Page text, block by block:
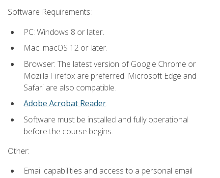
Software Requirements:
PC: Windows 8 or later.
Mac: macOS 12 or later.
Browser: The latest version of Google Chrome or
Mozilla Firefox are preferred. Microsoft Edge and
Safari are also compatible.
Adobe Acrobat Reader.
Software must be installed and fully operational
before the course begins.
Other:
Email capabilities and access to a personal email